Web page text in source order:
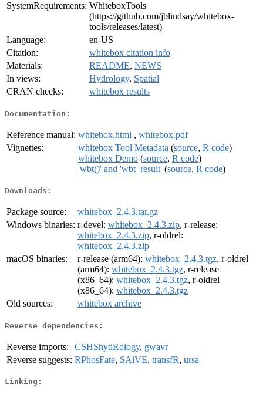
SystemRequirements: WhiteboxTools
(https://github.com/jblindsay/whitebox-
tools/releases/latest)
Language:
en-US
Citation:
whitebox citation info
Materials:
README, NEWS
In views:
Hydrology, Spatial
CRAN checks:
whitebox results
Documentation:
Reference manual: whitebox.html , whitebox.pdf
Vignettes:
whitebox Tool Metadata (source, R code)
whitebox Demo (source, R code)
'wbt()' and 'wbt_result' (source, R code)
Downloads:
Package source:
whitebox_2.4.3.tar.gz
Windows binaries: r-devel: whitebox_2.4.3.zip, r-release:
whitebox_2.4.3.zip, r-oldrel:
whitebox_2.4.3.zip
macOS binaries:
r-release (arm64): whitebox_2.4.3.tgz, r-oldrel
(arm64): whitebox_2.4.3.tgz, r-release
(x86_64): whitebox_2.4.3.tgz, r-oldrel
(x86_64): whitebox_2.4.3.tgz
Old sources:
whitebox archive
Reverse dependencies:
Reverse imports: CSHShydRology, gwavr
Reverse suggests: RPhosFate, SAiVE, transfR, ursa
Linking: